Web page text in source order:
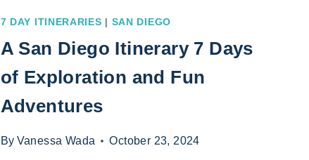
7 DAY ITINERARIES | SAN DIEGO
A San Diego Itinerary 7 Days
of Exploration and Fun
Adventures
By Vanessa Wada October 23, 2024